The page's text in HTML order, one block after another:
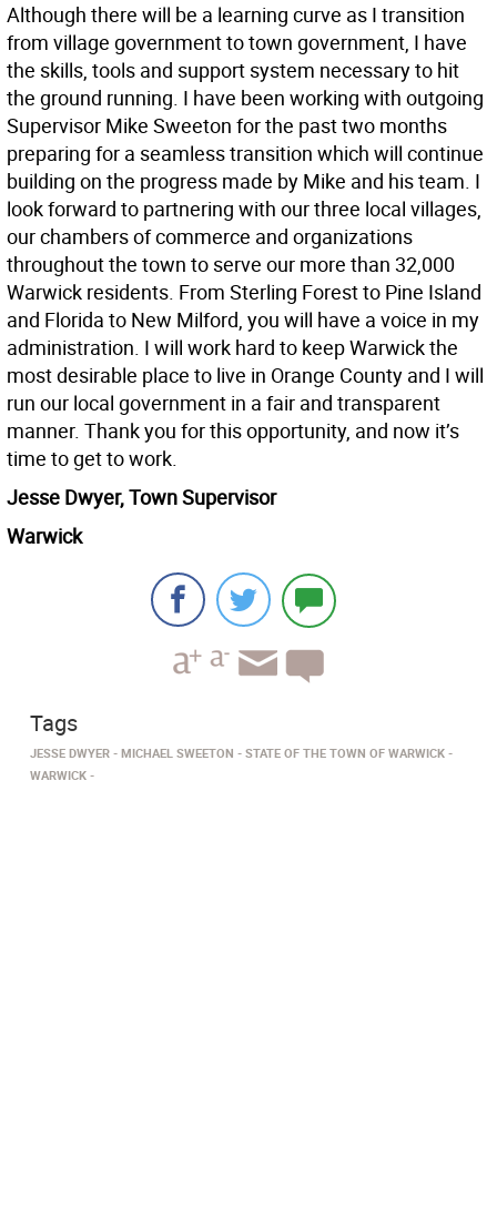
Although there will be a learning curve as I transition
from village government to town government, I have
the skills, tools and support system necessary to hit
the ground running. I have been working with outgoing
Supervisor Mike Sweeton for the past two months
preparing for a seamless transition which will continue
building on the progress made by Mike and his team. I
look forward to partnering with our three local villages,
our chambers of commerce and organizations
throughout the town to serve our more than 32,000
Warwick residents. From Sterling Forest to Pine Island
and Florida to New Milford, you will have a voice in my
administration. I will work hard to keep Warwick the
most desirable place to live in Orange County and I will
run our local government in a fair and transparent
manner. Thank you for this opportunity, and now it’s
time to get to work.
Jesse Dwyer, Town Supervisor
Warwick
Tags
JESSE DWYER MICHAEL SWEETON
STATE OF THE TOWN OF WARWICK
WARWICK